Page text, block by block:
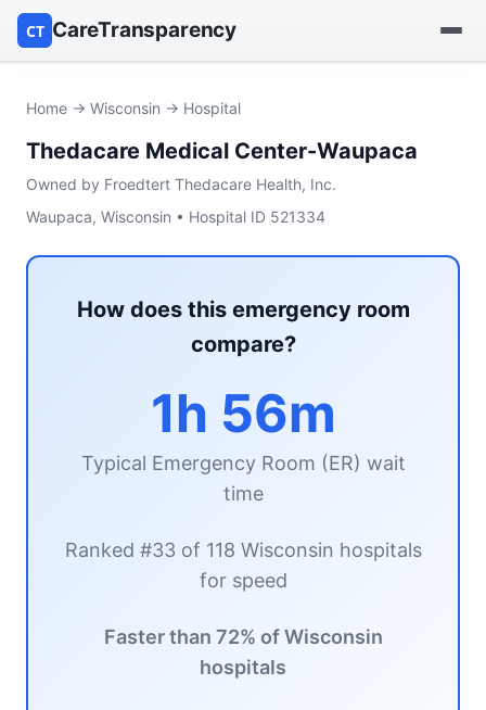
CT CareTransparency
Find a nursing home
Browse by owner
Reports
Home → Wisconsin → Hospital
Thedacare Medical Center-Waupaca
Owned by Froedtert Thedacare Health, Inc.
Waupaca, Wisconsin • Hospital ID 521334
How does this emergency room
compare?
1h 56m
Typical Emergency Room (ER) wait
time
Ranked #33 of 118 Wisconsin hospitals
for speed
Faster than 72% of Wisconsin
hospitals